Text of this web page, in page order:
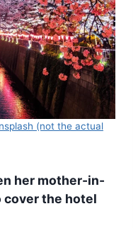
(not the actual
her mother-in-
the hotel